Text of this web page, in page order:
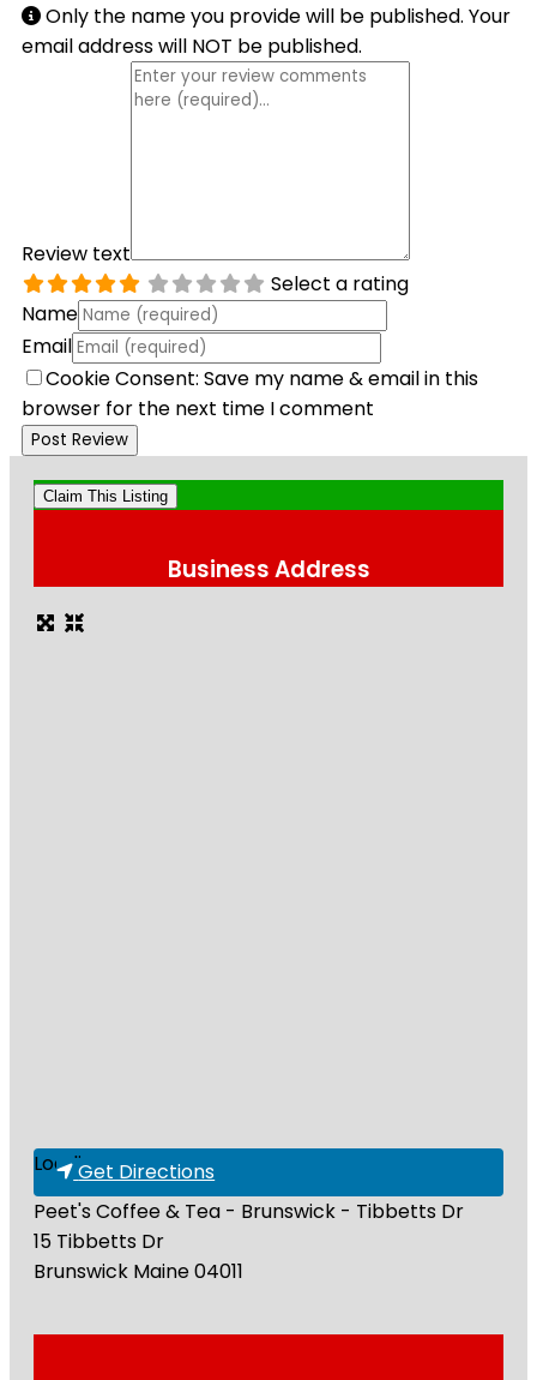
Only the name you provide will be published. Your
email address will NOT be published.
Review text
Select a rating
Name
Email
Cookie Consent: Save my name & email in this
browser for the next time I comment
Claim This Listing
Business Address
Loading...Get Directions
Peet's Coffee & Tea - Brunswick - Tibbetts Dr
15 Tibbetts Dr
Brunswick Maine04011